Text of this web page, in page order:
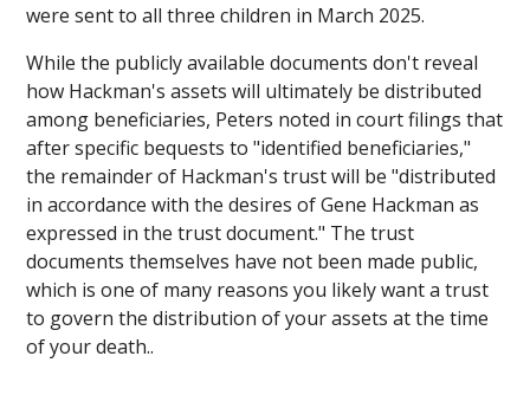
were sent to all three children in March 2025.
While the publicly available documents don't reveal
how Hackman's assets will ultimately be distributed
among beneficiaries, Peters noted in court filings that
after specific bequests to "identified beneficiaries,"
the remainder of Hackman's trust will be "distributed
in accordance with the desires of Gene Hackman as
expressed in the trust document." The trust
documents themselves have not been made public,
which is one of many reasons you likely want a trust
to govern the distribution of your assets at the time
of your death..